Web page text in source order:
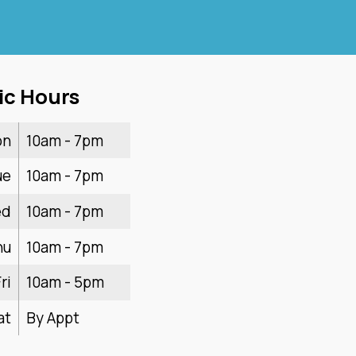
Hours
10am - 7pm
10am - 7pm
10am - 7pm
10am - 7pm
10am - 5pm
By Appt